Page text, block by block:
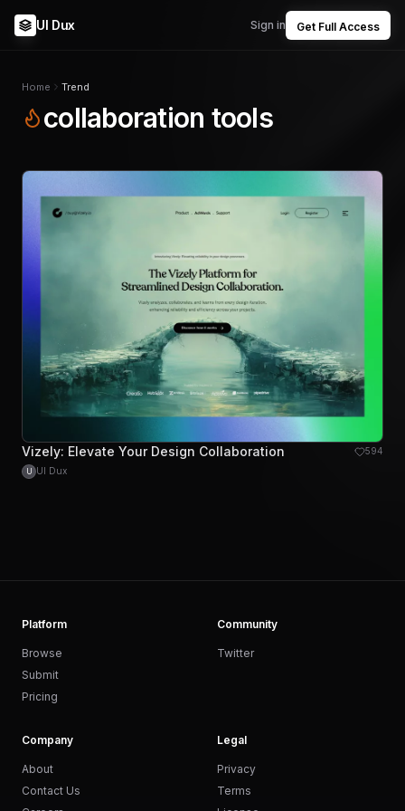
UI Dux Sign in Get Full Access
Home Trend
collaboration tools
Vizely: Elevate Your Design Collaboration 594
U UI Dux
Platform
Browse
Submit
Pricing
Community
Twitter
Company
About
Contact Us
Legal
Privacy
Terms